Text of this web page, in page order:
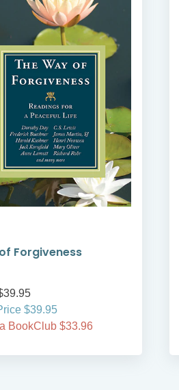
Forgiveness
$39.95
BookClub $33.96